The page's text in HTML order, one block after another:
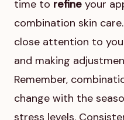
time to refine your
combination skin
close attention to
and making
Remember,
change with the
stress levels.